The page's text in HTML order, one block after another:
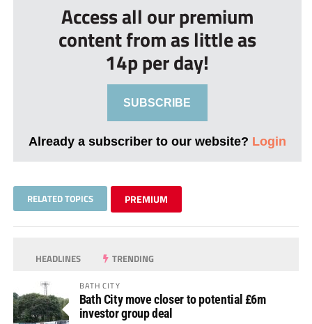
Access all our premium
content from as little as
14p per day!
SUBSCRIBE
Already a subscriber to our website? Login
RELATED TOPICS PREMIUM
HEADLINES TRENDING
BATH CITY
Bath City move closer to potential £6m
investor group deal